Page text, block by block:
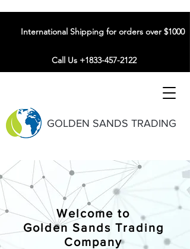
GOLDEN SANDS TRADING
International Shipping for orders over $1000
Call Us +1833-457-2122
Welcome to
Golden Sands Trading
Company